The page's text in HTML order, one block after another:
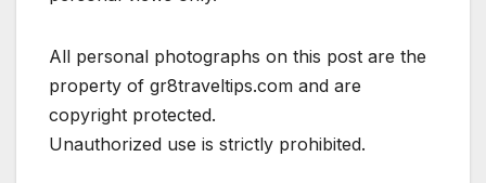
All personal photographs on this post are the
property of gr8traveltips.com and are
copyright protected.
Unauthorized use is strictly prohibited.